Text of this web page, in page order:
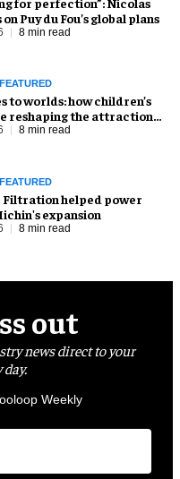
Puy du Fou’s global plans
8 min read
to worlds: how children’s
reshaping the attractions
8 min read
Filtration helped power
expansion
8 min read
out
news direct to your
day.
Weekly